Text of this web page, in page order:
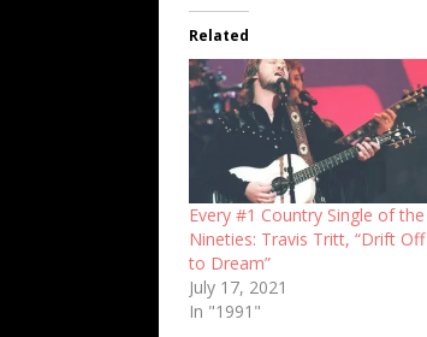
Related
Every #1 Country Single of the
Nineties: Travis Tritt, “Drift Off
to Dream”
July 17, 2021
In "1991"